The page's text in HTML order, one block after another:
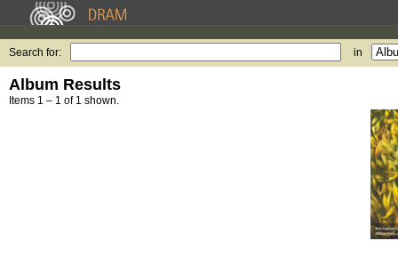
Search for: in
Album Results
Items 1 – 1 of 1 shown.